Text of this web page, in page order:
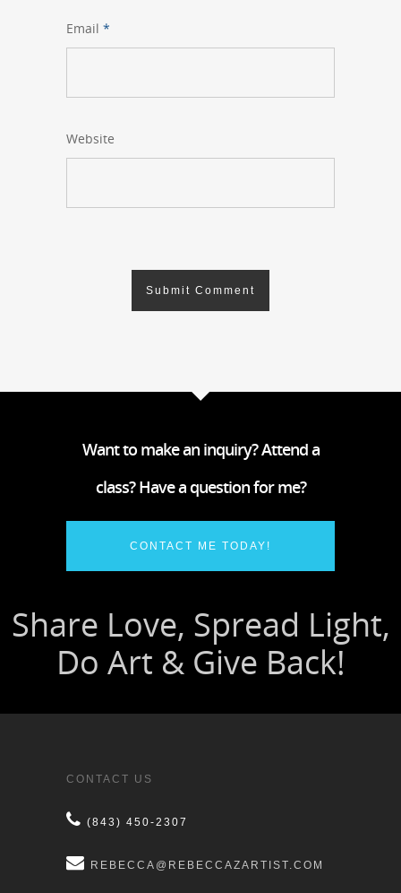
Email *
Website
Want to make an inquiry? Attend a
class? Have a question for me?
CONTACT ME TODAY!
CONTACT US
(843) 450-2307
REBECCA@REBECCAZARTIST.COM